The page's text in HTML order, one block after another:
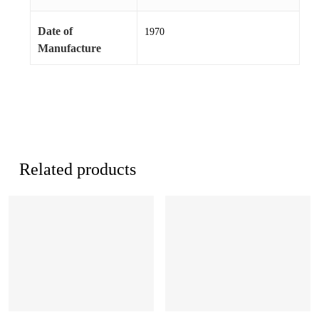
Date of
Manufacture
1970
Related products